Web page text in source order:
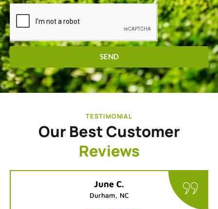
SEND
TESTIMONIAL
Our Best Customer
Reviews
Tatiana G.
Chapel Hill, NC